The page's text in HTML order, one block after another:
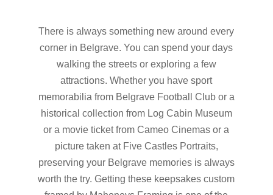
There is always something new around every
corner in Belgrave. You can spend your days
walking the streets or exploring a few
attractions. Whether you have sport
memorabilia from Belgrave Football Club or a
historical collection from Log Cabin Museum
or a movie ticket from Cameo Cinemas or a
picture taken at Five Castles Portraits,
preserving your Belgrave memories is always
worth the try. Getting these keepsakes custom